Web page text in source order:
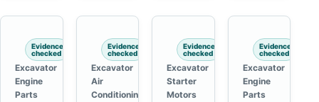
Evidence
checked
Excavator
Engine
Parts
Evidence
checked
Excavator
Air
Conditioning
Evidence
checked
Excavator
Starter
Motors
Evidence
checked
Excavator
Engine
Parts